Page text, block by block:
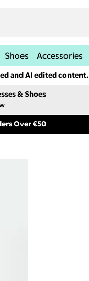
Shoes Accessories
and AI edited content.
& Shoes
Over €50